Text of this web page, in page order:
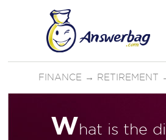
FINANCE → RETIREMENT
What is the